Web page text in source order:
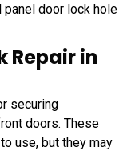
panel door lock hole
Repair in
securing
doors. These
use, but they may